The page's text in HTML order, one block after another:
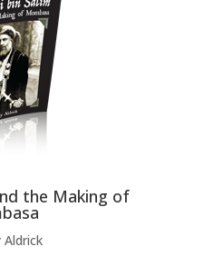
the Making of
Aldrick